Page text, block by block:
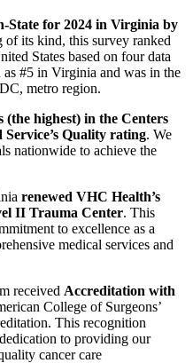
State for 2024 in Virginia by
of its kind, this survey ranked
States based on four data
#5 in Virginia and was in the
metro region.
(the highest) in the Centers
Quality rating. We
nationwide to achieve the
renewed VHC Health’s
II Trauma Center. This
to excellence as a
medical services and
received Accreditation with
College of Surgeons’
This recognition
to providing our
cancer care